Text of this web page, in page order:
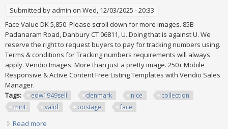
Submitted by admin on Wed, 12/03/2025 - 20:33
Face Value DK 5,850. Please scroll down for more images. 85B
Padanaram Road, Danbury CT 06811, U. Doing that is against U. We
reserve the right to request buyers to pay for tracking numbers using.
Terms & conditions for Tracking numbers requirements will always
apply. Vendio Images: More than just a pretty image. 250+ Mobile
Responsive & Active Content Free Listing Templates with Vendio Sales
Manager.
Tags:
edw1949sell denmark nice
collection
mint
valid postage face
Read more